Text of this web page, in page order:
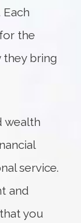
the
they bring
wealth
service.
and
you